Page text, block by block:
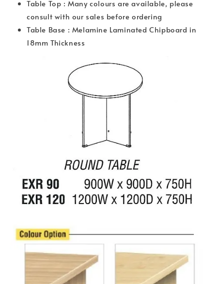
Table Top : Many colours are available, please
consult with our sales before ordering
Table Base : Melamine Laminated Chipboard in
18mm Thickness